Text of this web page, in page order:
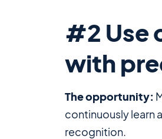
#2 Use
with
The opportunity:
continuously learn
recognition.